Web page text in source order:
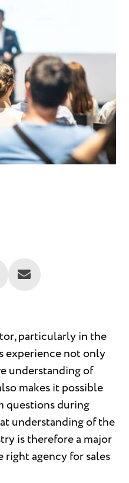
particularly in the
experience not only
understanding of
makes it possible
questions during
understanding of the
is therefore a major
agency for sales